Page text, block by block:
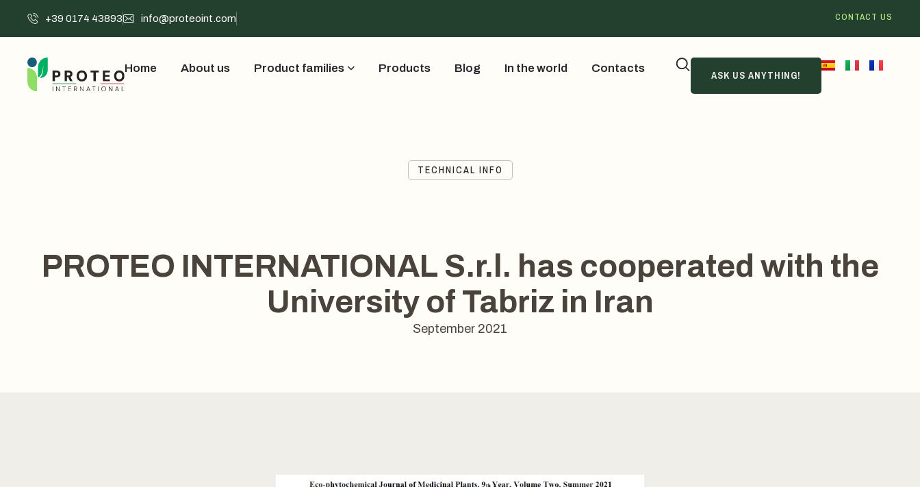
+39 0174 43893 info@proteoint.com CONTACT US
Home About us Product families Products Blog In the world Contacts
ASK US ANYTHING!
TECHNICAL INFO
PROTEO INTERNATIONAL S.r.l. has cooperated with the
University of Tabriz in Iran
September 2021